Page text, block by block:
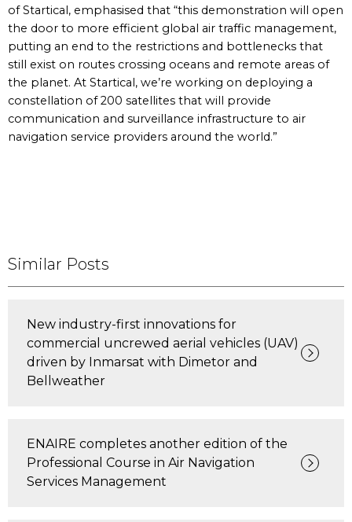
of Startical, emphasised that “this demonstration will open
the door to more efficient global air traffic management,
putting an end to the restrictions and bottlenecks that
still exist on routes crossing oceans and remote areas of
the planet. At Startical, we’re working on deploying a
constellation of 200 satellites that will provide
communication and surveillance infrastructure to air
navigation service providers around the world.”
Similar Posts
New industry-first innovations for
commercial uncrewed aerial vehicles (UAV)
driven by Inmarsat with Dimetor and
Bellweather
ENAIRE completes another edition of the
Professional Course in Air Navigation
Services Management